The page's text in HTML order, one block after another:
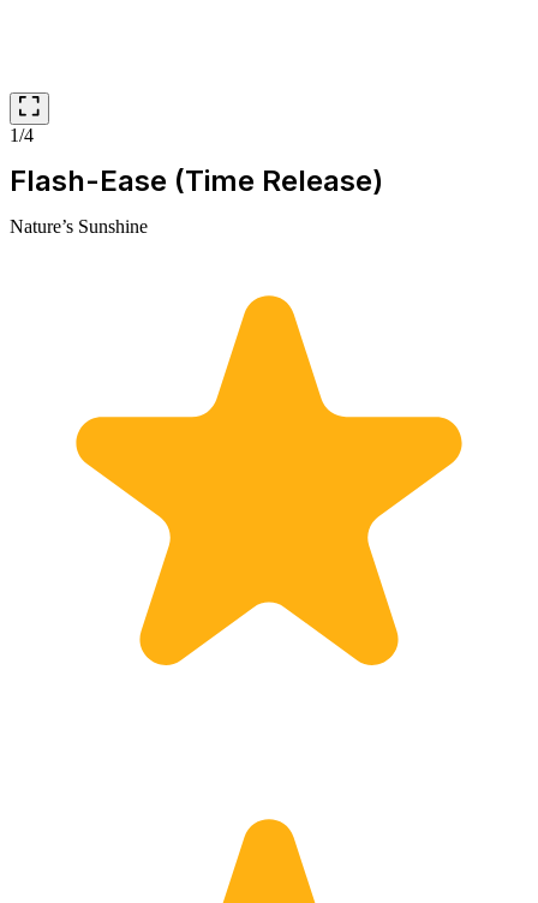
1/4
Flash-Ease (Time Release)
Nature’s Sunshine